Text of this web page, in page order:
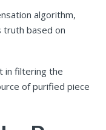
algorithm,
truth based on
in filtering the
of purified piece